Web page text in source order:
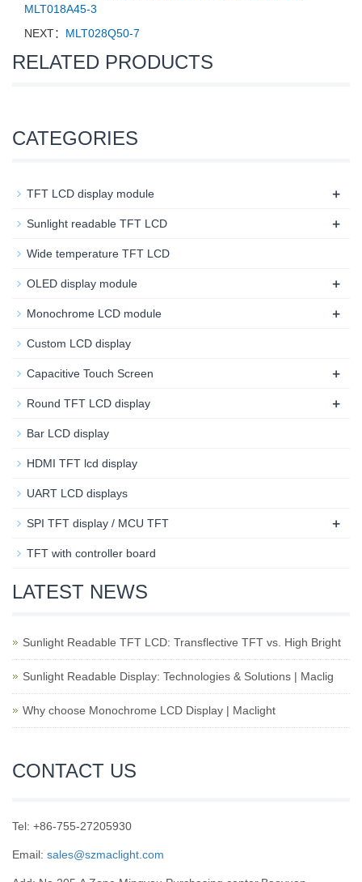
MLT018A45-3
NEXT： MLT028Q50-7
RELATED PRODUCTS
CATEGORIES
TFT LCD display module +
Sunlight readable TFT LCD +
Wide temperature TFT LCD
OLED display module +
Monochrome LCD module +
Custom LCD display
Capacitive Touch Screen +
Round TFT LCD display +
Bar LCD display
HDMI TFT lcd display
UART LCD displays
SPI TFT display / MCU TFT +
TFT with controller board
LATEST NEWS
Sunlight Readable TFT LCD: Transflective TFT vs. High Bright
Sunlight Readable Display: Technologies & Solutions | Maclig
Why choose Monochrome LCD Display | Maclight
CONTACT US
Tel: +86-755-27205930
Email: sales@szmaclight.com